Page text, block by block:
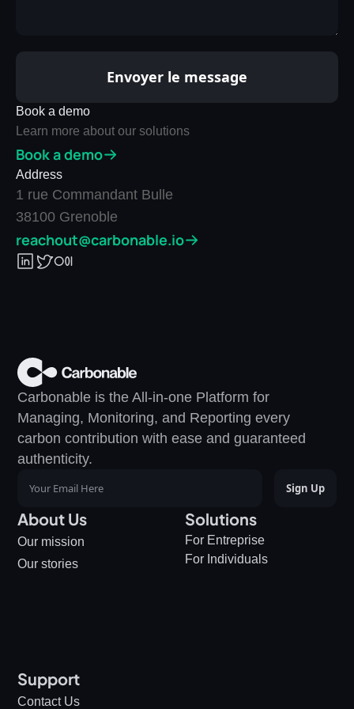
Book a demo
Learn more about our solutions
Book a demo
Address
1 rue Commandant Bulle
38100 Grenoble
reachout@carbonable.io
Carbonable is the All-in-one Platform for
Managing, Monitoring, and Reporting every
carbon contribution with ease and guaranteed
authenticity.
About Us
Our mission
Our stories
Solutions
For Entreprise
For Individuals
Support
Contact Us